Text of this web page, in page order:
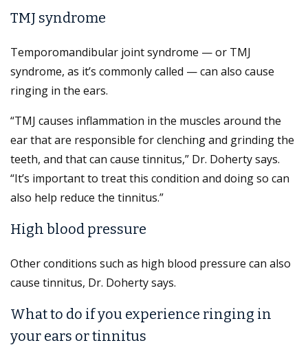
TMJ syndrome
Temporomandibular joint syndrome — or TMJ
syndrome, as it’s commonly called — can also cause
ringing in the ears.
“TMJ causes inflammation in the muscles around the
ear that are responsible for clenching and grinding the
teeth, and that can cause tinnitus,” Dr. Doherty says.
“It’s important to treat this condition and doing so can
also help reduce the tinnitus.”
High blood pressure
Other conditions such as high blood pressure can also
cause tinnitus, Dr. Doherty says.
What to do if you experience ringing in
your ears or tinnitus